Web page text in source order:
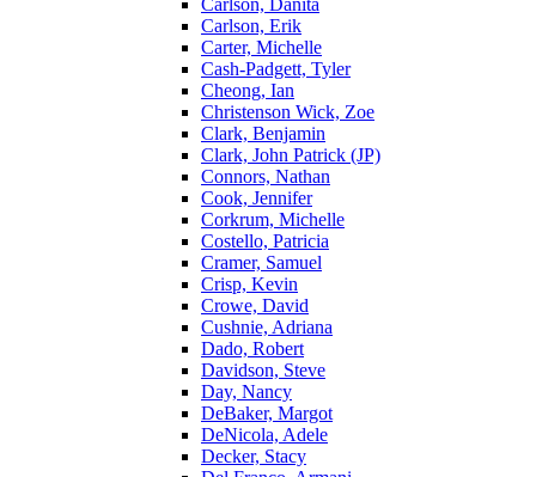
Carlson, Danita
Carlson, Erik
Carter, Michelle
Cash-Padgett, Tyler
Cheong, Ian
Christenson Wick, Zoe
Clark, Benjamin
Clark, John Patrick (JP)
Connors, Nathan
Cook, Jennifer
Corkrum, Michelle
Costello, Patricia
Cramer, Samuel
Crisp, Kevin
Crowe, David
Cushnie, Adriana
Dado, Robert
Davidson, Steve
Day, Nancy
DeBaker, Margot
DeNicola, Adele
Decker, Stacy